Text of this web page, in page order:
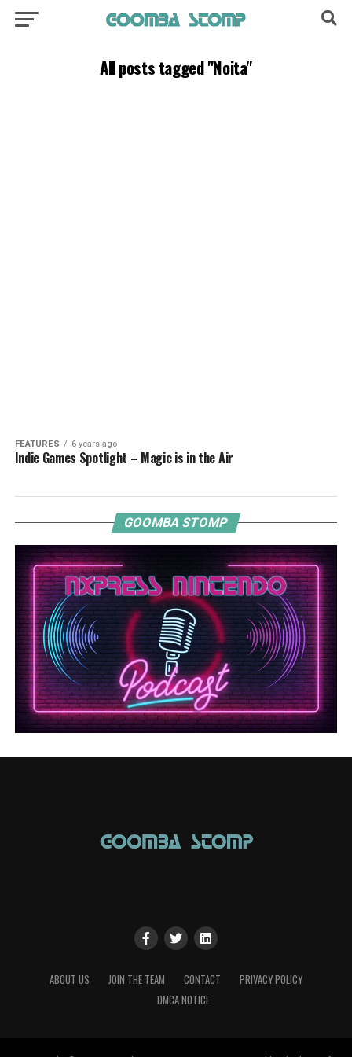
All posts tagged "Noita"
FEATURES 6 years ago
Indie Games Spotlight – Magic is in the Air
GOOMBA STOMP
ABOUT US JOIN THE TEAM CONTACT
PRIVACY POLICY
DMCA NOTICE